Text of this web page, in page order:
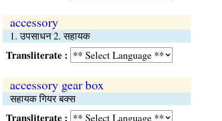
accessory
1. उपसाधन 2. सहायक
:
accessory gear box
सहायक गियर बक्स
: